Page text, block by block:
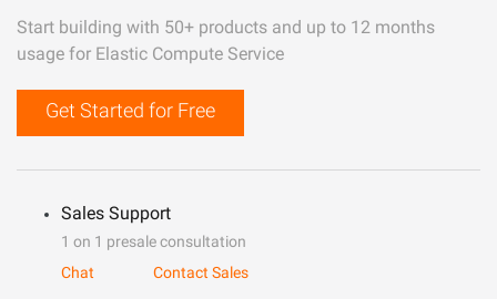
Start building with 50+ products and up to 12 months
usage for Elastic Compute Service
Get Started for Free
Sales Support
1 on 1 presale consultation
Chat
Contact Sales